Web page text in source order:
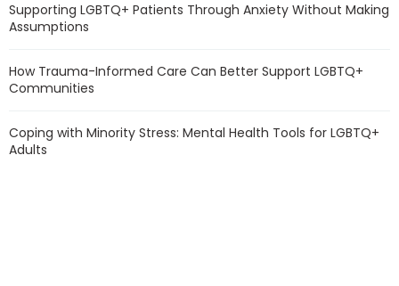
Supporting LGBTQ+ Patients Through Anxiety Without Making
Assumptions
How Trauma-Informed Care Can Better Support LGBTQ+
Communities
Coping with Minority Stress: Mental Health Tools for LGBTQ+
Adults